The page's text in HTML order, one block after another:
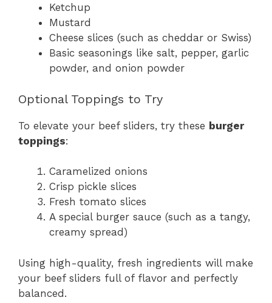
Ketchup
Mustard
Cheese slices (such as cheddar or Swiss)
Basic seasonings like salt, pepper, garlic
powder, and onion powder
Optional Toppings to Try
To elevate your beef sliders, try these burger
toppings:
Caramelized onions
Crisp pickle slices
Fresh tomato slices
A special burger sauce (such as a tangy,
creamy spread)
Using high-quality, fresh ingredients will make
your beef sliders full of flavor and perfectly
balanced.